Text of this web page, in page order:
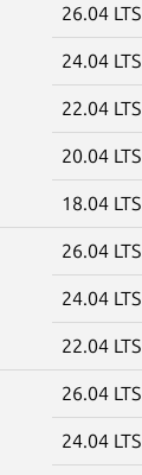
26.04 LTS
24.04 LTS
22.04 LTS
20.04 LTS
18.04 LTS
26.04 LTS
24.04 LTS
22.04 LTS
26.04 LTS
24.04 LTS